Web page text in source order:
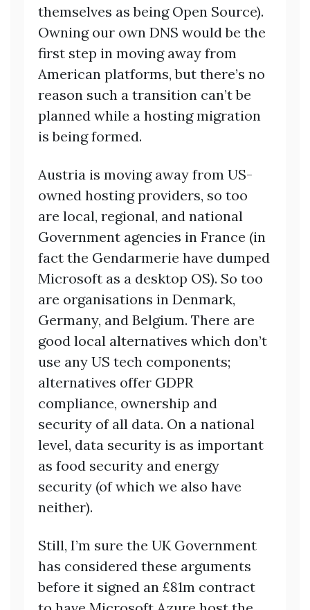
themselves as being Open Source).
Owning our own DNS would be the
first step in moving away from
American platforms, but there’s no
reason such a transition can’t be
planned while a hosting migration
is being formed.
Austria is moving away from US-
owned hosting providers, so too
are local, regional, and national
Government agencies in France (in
fact the Gendarmerie have dumped
Microsoft as a desktop OS). So too
are organisations in Denmark,
Germany, and Belgium. There are
good local alternatives which don’t
use any US tech components;
alternatives offer GDPR
compliance, ownership and
security of all data. On a national
level, data security is as important
as food security and energy
security (of which we also have
neither).
Still, I’m sure the UK Government
has considered these arguments
before it signed an £81m contract